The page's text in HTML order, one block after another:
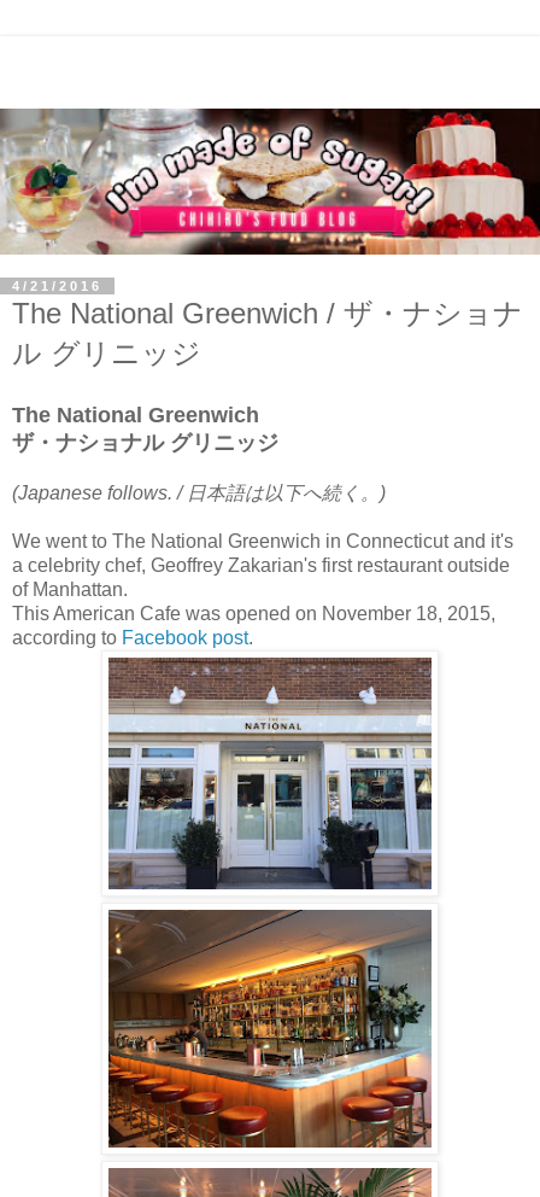
4/21/2016
The National Greenwich / ザ・ナショナ
ル グリニッジ
The National Greenwich
ザ・ナショナル グリニッジ
(Japanese follows. / 日本語は以下へ続く。)
We went to The National Greenwich in Connecticut and it's
a celebrity chef, Geoffrey Zakarian's first restaurant outside
of Manhattan.
This American Cafe was opened on November 18, 2015,
according to Facebook post.